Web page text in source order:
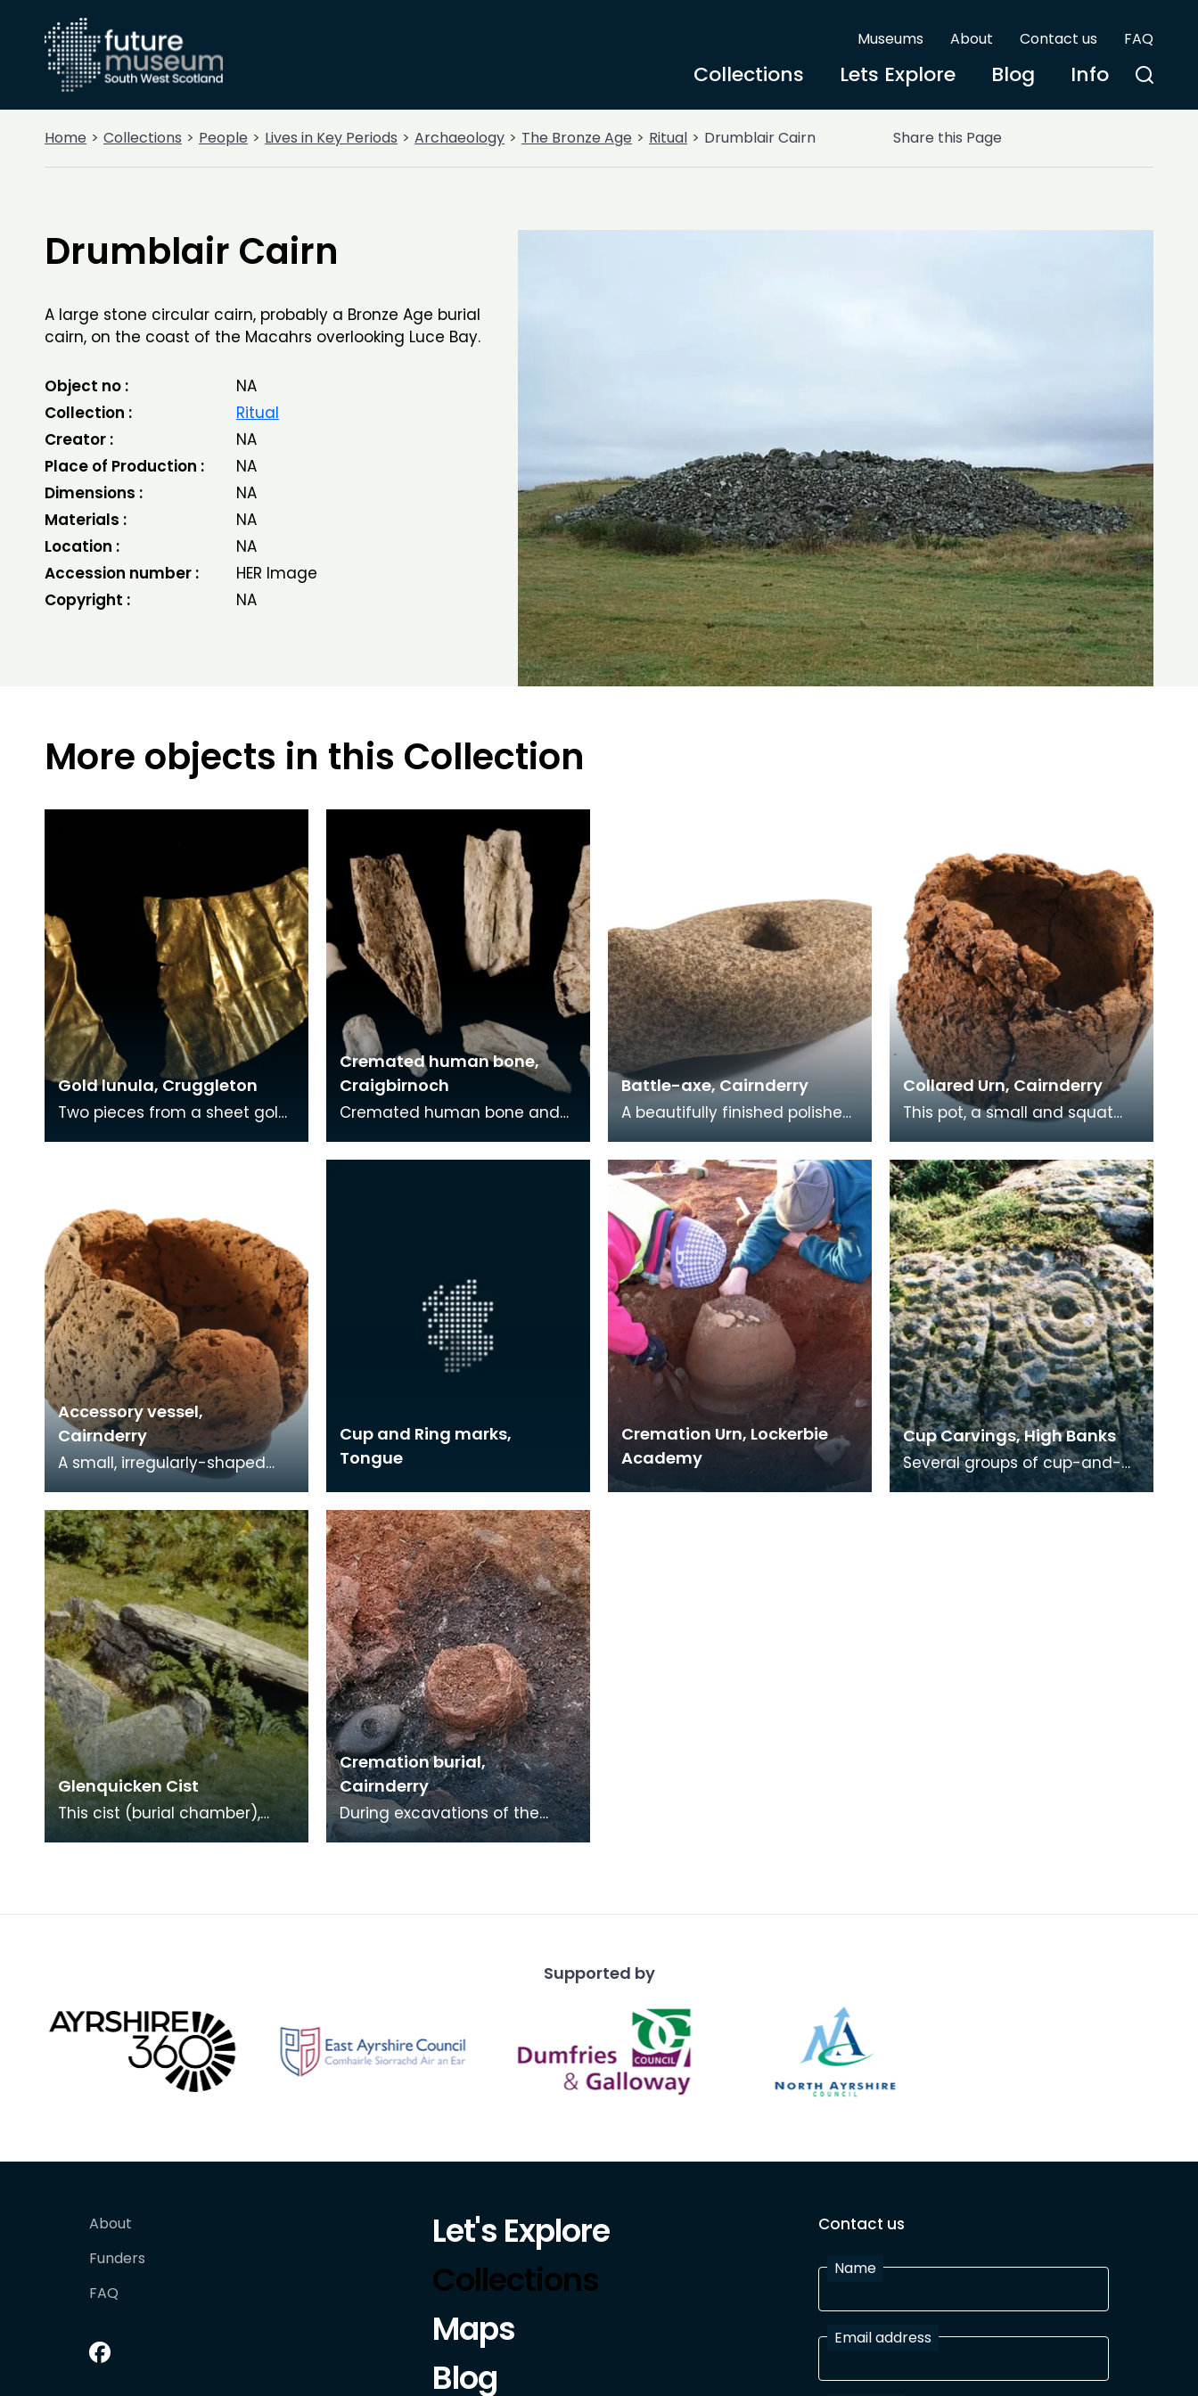
Museums About Contact us FAQ
Collections Lets Explore Blog Info
Home Collections People Lives in Key Periods Archaeology The Bronze Age Ritual Drumblair Cairn Share this Page
Drumblair Cairn
A large stone circular cairn, probably a Bronze Age burial
cairn, on the coast of the Macahrs overlooking Luce Bay.
Object no :
NA
Collection :
Ritual
Creator :
NA
Place of Production :
NA
Dimensions :
NA
Materials :
NA
Location :
NA
Accession number :
HER Image
Copyright :
NA
More objects in this Collection
Gold lunula, Cruggleton
Two pieces from a sheet gold
Cremated human bone,
Craigbirnoch
Cremated human bone and
buried in a stone cist grave
Battle-axe, Cairnderry
A beautifully finished polished
complete with squared-off
butt, slightly ex
Collared Urn, Cairnderry
This pot, a small and squat
upside down resting on a
stone in a pit. Below
Accessory vessel,
Cairnderry
A small, irregularly-shaped
pot. Above the base are four
narrow perforations - they
may have been u
Cup and Ring marks,
Tongue
Cremation Urn, Lockerbie
Academy
Cup Carvings, High Banks
Several groups of cup-and-
ring markings occur on an
Glenquicken Cist
This cist (burial chamber),
Cremation burial,
Cairnderry
During excavations of the
Neolithic chambered cairn at
Supported by
About
Funders
FAQ
Let's Explore
Collections
Maps
Blog
Contact us
Name
Email address